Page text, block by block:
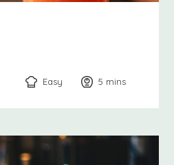
Easy 5 minutes
mins